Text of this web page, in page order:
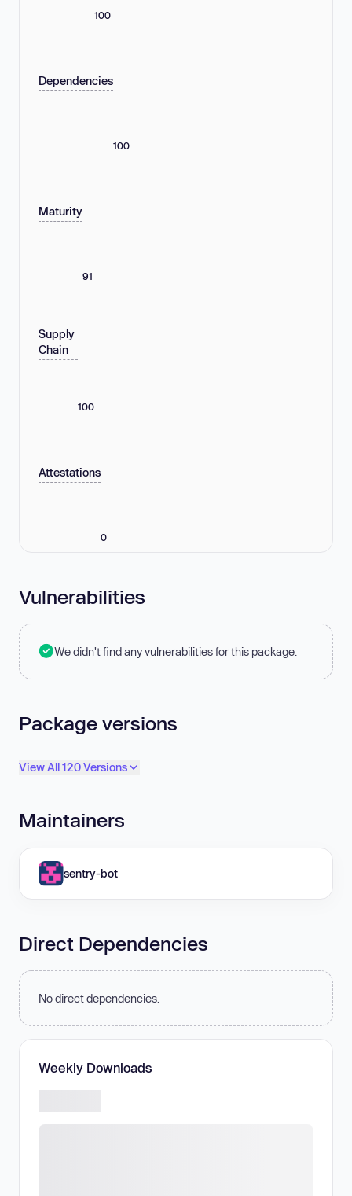
100
Dependencies
100
Maturity
91
Supply
Chain
100
Attestations
0
Vulnerabilities
We didn't find any vulnerabilities for this package.
Package versions
View All 120 Versions
Maintainers
sentry-bot
Direct Dependencies
No direct dependencies.
Weekly Downloads